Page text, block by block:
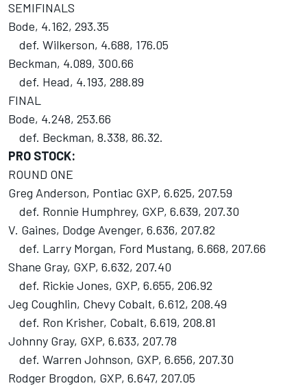
SEMIFINALS
Bode, 4.162, 293.35
def. Wilkerson, 4.688, 176.05
Beckman, 4.089, 300.66
def. Head, 4.193, 288.89
FINAL
Bode, 4.248, 253.66
def. Beckman, 8.338, 86.32.
PRO STOCK:
ROUND ONE
Greg Anderson, Pontiac GXP, 6.625, 207.59
def. Ronnie Humphrey, GXP, 6.639, 207.30
V. Gaines, Dodge Avenger, 6.636, 207.82
def. Larry Morgan, Ford Mustang, 6.668, 207.66
Shane Gray, GXP, 6.632, 207.40
def. Rickie Jones, GXP, 6.655, 206.92
Jeg Coughlin, Chevy Cobalt, 6.612, 208.49
def. Ron Krisher, Cobalt, 6.619, 208.81
Johnny Gray, GXP, 6.633, 207.78
def. Warren Johnson, GXP, 6.656, 207.30
Rodger Brogdon, GXP, 6.647, 207.05